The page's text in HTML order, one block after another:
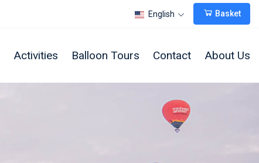
English Basket
Activities Balloon Tours Contact About Us